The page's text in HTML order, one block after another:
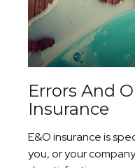
Errors And
Insurance
E&O insurance is
you, or your